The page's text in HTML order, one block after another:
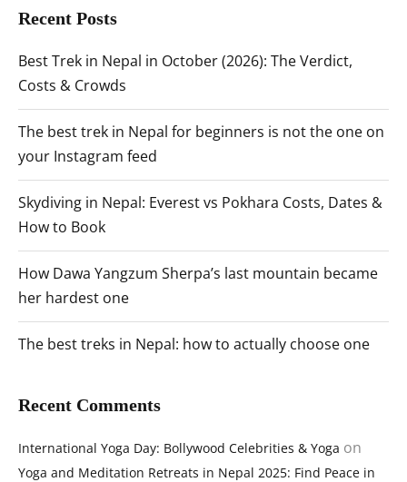
Recent Posts
Best Trek in Nepal in October (2026): The Verdict,
Costs & Crowds
The best trek in Nepal for beginners is not the one on
your Instagram feed
Skydiving in Nepal: Everest vs Pokhara Costs, Dates &
How to Book
How Dawa Yangzum Sherpa’s last mountain became
her hardest one
The best treks in Nepal: how to actually choose one
Recent Comments
International Yoga Day: Bollywood Celebrities & Yoga on
Yoga and Meditation Retreats in Nepal 2025: Find Peace in